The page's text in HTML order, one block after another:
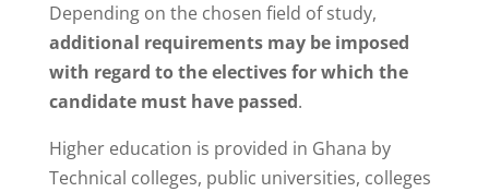
Depending on the chosen field of study,
additional requirements may be imposed
with regard to the electivesfor which the
candidate must have passed.
Higher education is provided in Ghana by
Technical colleges, public universities, colleges